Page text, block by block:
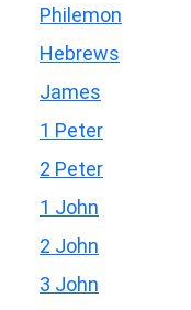
Philemon
Hebrews
James
1 Peter
2 Peter
1 John
2 John
3 John